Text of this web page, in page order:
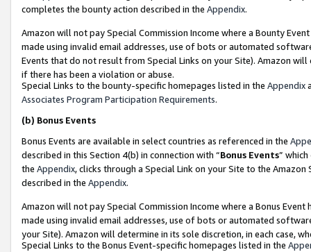
completes the bounty action described in the Appendix.
Amazon will not pay Special Commission Income where a Bounty
made using invalid email addresses, use of bots or automated
Events that do not result from Special Links on your Site). Amazon
if there has been a violation or abuse.
Special Links to the bounty-specific homepages listed in the Appendix
Associates Program Participation Requirements.
(b) Bonus Events
Bonus Events are available in select countries as referenced in the
described in this Section 4(b) in connection with “Bonus Events”
the Appendix, clicks through a Special Link on your Site to the
described in the Appendix.
Amazon will not pay Special Commission Income where a Bonus
made using invalid email addresses, use of bots or automated
your Site). Amazon will determine in its sole discretion, in each case,
Special Links to the Bonus Event-specific homepages listed in the